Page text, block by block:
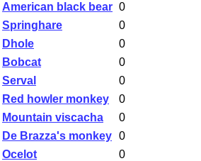
American black bear 0
Springhare
0
Dhole
0
Bobcat
0
Serval
0
Red howler monkey
0
Mountain viscacha
0
De Brazza's monkey 0
Ocelot
0